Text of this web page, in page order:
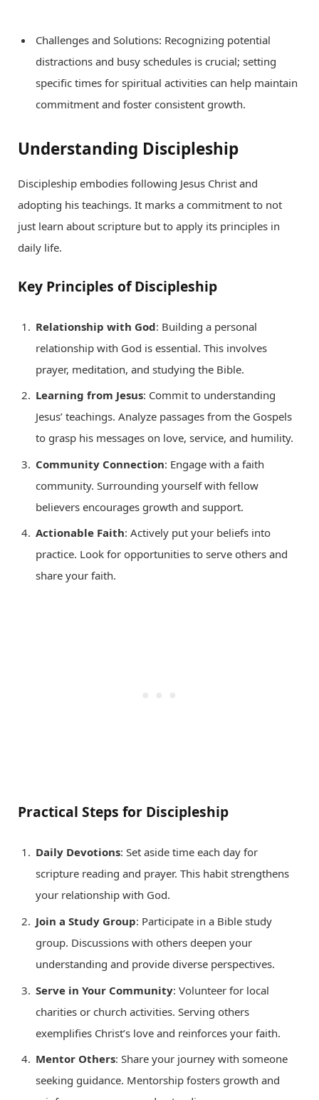
Challenges and Solutions: Recognizing potential
distractions and busy schedules is crucial; setting
specific times for spiritual activities can help maintain
commitment and foster consistent growth.
Understanding Discipleship
Discipleship embodies following Jesus Christ and
adopting his teachings. It marks a commitment to not
just learn about scripture but to apply its principles in
daily life.
Key Principles of Discipleship
Relationship with God: Building a personal
relationship with God is essential. This involves
prayer, meditation, and studying the Bible.
Learning from Jesus: Commit to understanding
Jesus’ teachings. Analyze passages from the Gospels
to grasp his messages on love, service, and humility.
Community Connection: Engage with a faith
community. Surrounding yourself with fellow
believers encourages growth and support.
Actionable Faith: Actively put your beliefs into
practice. Look for opportunities to serve others and
share your faith.
Practical Steps for Discipleship
Daily Devotions: Set aside time each day for
scripture reading and prayer. This habit strengthens
your relationship with God.
Join a Study Group: Participate in a Bible study
group. Discussions with others deepen your
understanding and provide diverse perspectives.
Serve in Your Community: Volunteer for local
charities or church activities. Serving others
exemplifies Christ’s love and reinforces your faith.
Mentor Others: Share your journey with someone
seeking guidance. Mentorship fosters growth and